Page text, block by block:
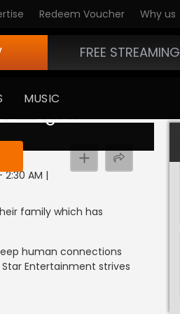
Redeem Voucher Why us
FREE STREAMING
MUSIC
region
2:30 AM |
family which has
human connections
Entertainment strives